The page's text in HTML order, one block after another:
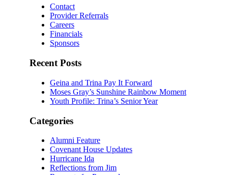
Contact
Provider Referrals
Careers
Financials
Sponsors
Recent Posts
Geina and Trina Pay It Forward
Moses Gray’s Sunshine Rainbow Moment
Youth Profile: Trina’s Senior Year
Categories
Alumni Feature
Covenant House Updates
Hurricane Ida
Reflections from Jim